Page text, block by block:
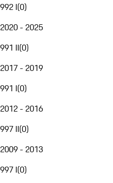
992 I(0)
2020 - 2025
991 II(0)
2017 - 2019
991 I(0)
2012 - 2016
997 II(0)
2009 - 2013
997 I(0)